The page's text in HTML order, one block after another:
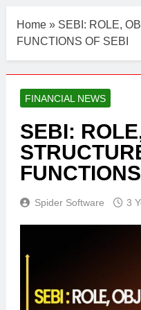
Home » SEBI: ROLE,
FUNCTIONS OF SEBI
FINANCIAL NEWS
SEBI:
Spider Software 3